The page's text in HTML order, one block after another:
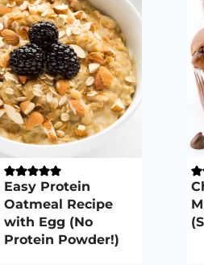
Easy Protein
Oatmeal Recipe
with Egg (No
Protein Powder!)